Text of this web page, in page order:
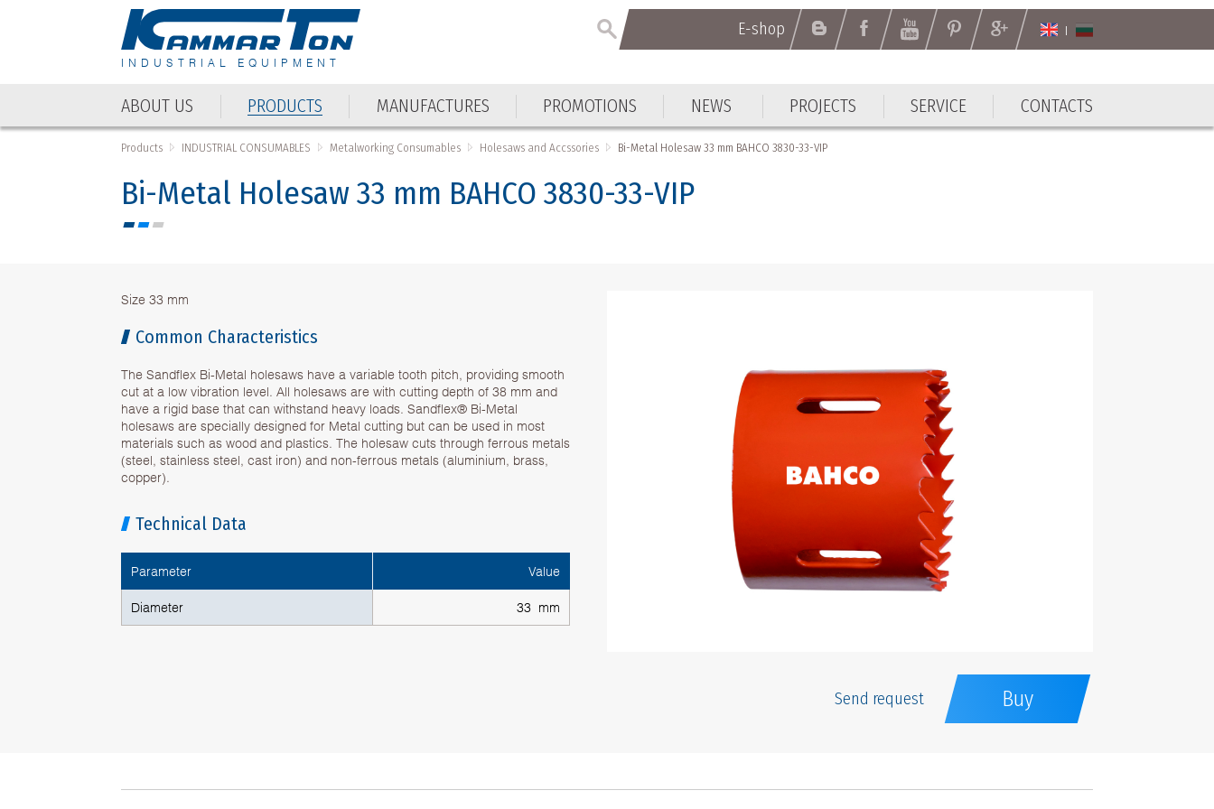
INDUSTRIAL EQUIPMENT
E-shop
ABOUT US PRODUCTS MANUFACTURES PROMOTIONS NEWS PROJECTS SERVICE CONTACTS
Products INDUSTRIAL CONSUMABLES Metalworking Consumables Holesaws and Accssories Bi-Metal Holesaw 33 mm BAHCO 3830-33-VIP
Bi-Metal Holesaw 33 mm BAHCO 3830-33-VIP
Size 33 mm
Common Characteristics
The Sandflex Bi-Metal holesaws have a variable tooth pitch, providing smooth
cut at a low vibration level. All holesaws are with cutting depth of 38 mm and
have a rigid base that can withstand heavy loads. Sandflex® Bi-Metal
holesaws are specially designed for Metal cutting but can be used in most
materials such as wood and plastics. The holesaw cuts through ferrous metals
(steel, stainless steel, cast iron) and non-ferrous metals (aluminium, brass,
copper).
Technical Data
Parameter Value
Diameter 33 mm
Send request Buy